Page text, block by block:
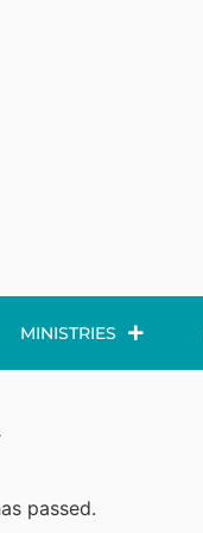
MINISTRIES
passed.